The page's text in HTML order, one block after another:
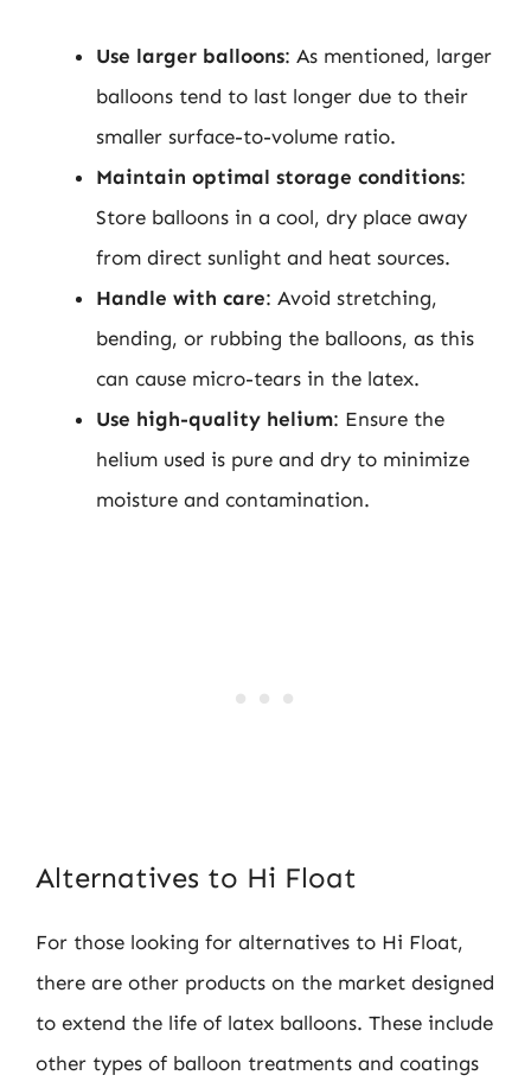
Use larger balloons: As mentioned, larger
balloons tend to last longer due to their
smaller surface-to-volume ratio.
Maintain optimal storage conditions:
Store balloons in a cool, dry place away
from direct sunlight and heat sources.
Handle with care: Avoid stretching,
bending, or rubbing the balloons, as this
can cause micro-tears in the latex.
Use high-quality helium: Ensure the
helium used is pure and dry to minimize
moisture and contamination.
Alternatives to Hi Float
For those looking for alternatives to Hi Float,
there are other products on the market designed
to extend the life of latex balloons. These include
other types of balloon treatments and coatings